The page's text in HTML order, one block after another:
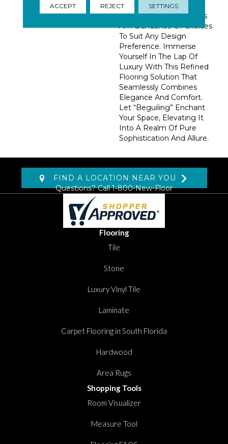
And Fashionable Jewel
Tones. “Beguiling” Offers
An Abundance Of Choices
To Suit Any Design
Preference. Immerse
Yourself In The Lap Of
Luxury With This Refined
Flooring Solution That
Seamlessly Combines
Elegance And Comfort.
Let “Beguiling” Enchant
Your Space, Elevating It
Into A Realm Of Pure
Sophistication And Allure.
FIND A LOCATION NEAR YOU
Questions? Call1-800-New-Floor
Flooring
Tile
Stone
Luxury Vinyl Tile
Laminate
Carpet Flooring in South Florida
Hardwood
Area Rugs
Shopping Tools
Room Visualizer
Measure Tool
ACCEPT REJECT SETTINGS